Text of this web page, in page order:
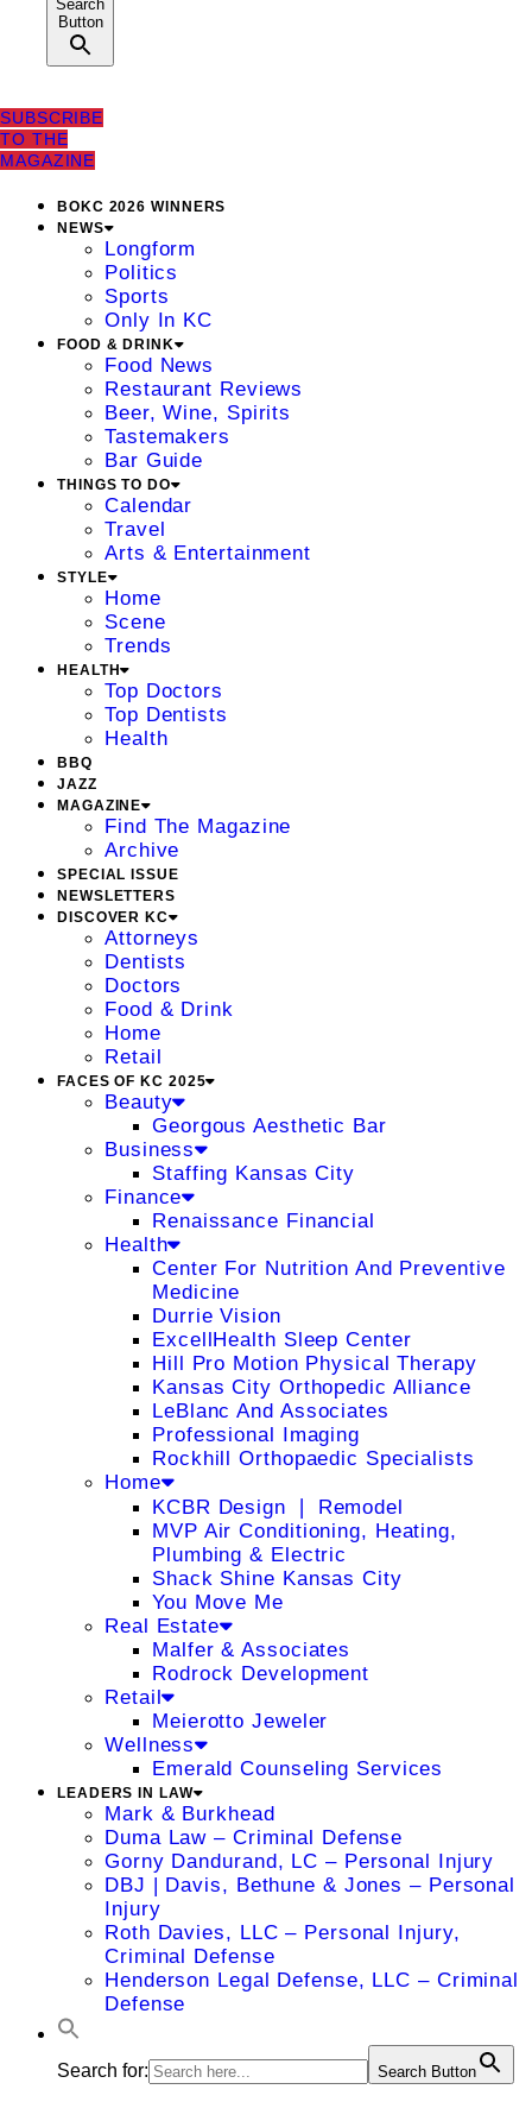
Search
Button
SUBSCRIBE
TO THE
MAGAZINE
BOKC 2026 WINNERS
NEWS
Longform
Politics
Sports
Only In KC
FOOD & DRINK
Food News
Restaurant Reviews
Beer, Wine, Spirits
Tastemakers
Bar Guide
THINGS TO DO
Calendar
Travel
Arts & Entertainment
STYLE
Home
Scene
Trends
HEALTH
Top Doctors
Top Dentists
Health
BBQ
JAZZ
MAGAZINE
Find The Magazine
Archive
SPECIAL ISSUE
NEWSLETTERS
DISCOVER KC
Attorneys
Dentists
Doctors
Food & Drink
Home
Retail
FACES OF KC 2025
Beauty
Georgous Aesthetic Bar
Business
Staffing Kansas City
Finance
Renaissance Financial
Health
Center For Nutrition And Preventive
Medicine
Durrie Vision
ExcellHealth Sleep Center
Hill Pro Motion Physical Therapy
Kansas City Orthopedic Alliance
LeBlanc And Associates
Professional Imaging
Rockhill Orthopaedic Specialists
Home
KCBR Design ❘ Remodel
MVP Air Conditioning, Heating,
Plumbing & Electric
Shack Shine Kansas City
You Move Me
Real Estate
Malfer & Associates
Rodrock Development
Retail
Meierotto Jeweler
Wellness
Emerald Counseling Services
LEADERS IN LAW
Mark & Burkhead
Duma Law – Criminal Defense
Gorny Dandurand, LC – Personal Injury
DBJ | Davis, Bethune & Jones – Personal
Injury
Roth Davies, LLC – Personal Injury,
Criminal Defense
Henderson Legal Defense, LLC – Criminal
Defense
Search for: Search Button